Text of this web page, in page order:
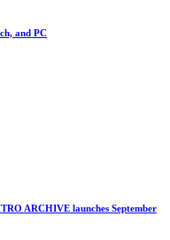
and PC
ARCHIVE launches September